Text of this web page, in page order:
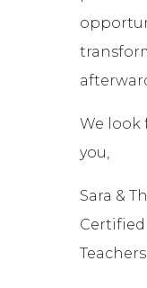
We look
you,
Sara &
Teachers